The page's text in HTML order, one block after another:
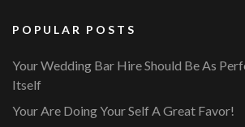
POPULAR POSTS
Your Wedding Bar Hire Should Be As
Itself
Your Are Doing Your Self A Great Favor!